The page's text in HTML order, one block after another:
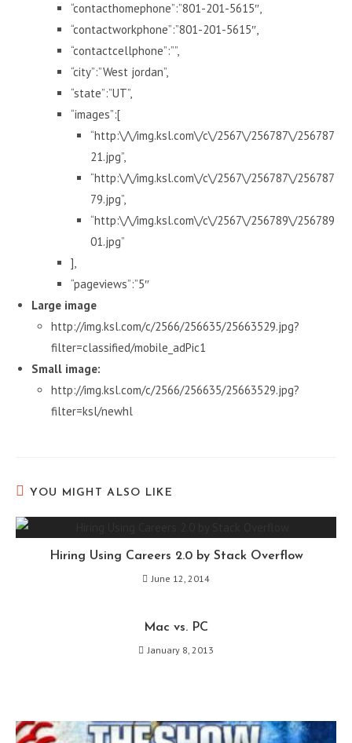
“contacthomephone”:”801-201-5615″,
“contactworkphone”:”801-201-5615″,
“contactcellphone”:””,
“city”:”West jordan”,
“state”:”UT”,
“images”:[
“http:\/\/img.ksl.com\/c\/2567\/256787\/256787
21.jpg”,
“http:\/\/img.ksl.com\/c\/2567\/256787\/256787
79.jpg”,
“http:\/\/img.ksl.com\/c\/2567\/256789\/256789
01.jpg”
],
“pageviews”:”5″
Large image
http://img.ksl.com/c/2566/256635/25663529.jpg?
filter=classified/mobile_adPic1
Small image:
http://img.ksl.com/c/2566/256635/25663529.jpg?
filter=ksl/newhl
YOU MIGHT ALSO LIKE
Hiring Using Careers 2.0 by Stack Overflow
June 12, 2014
Mac vs. PC
January 8, 2013